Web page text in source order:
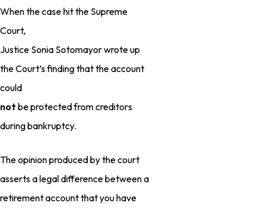
When the case hit the Supreme
Court,
Justice Sonia Sotomayor wrote up
the Court’s finding that the account
could
not be protected from creditors
during bankruptcy.
The opinion produced by the court
asserts a legal difference between a
retirement account that you have